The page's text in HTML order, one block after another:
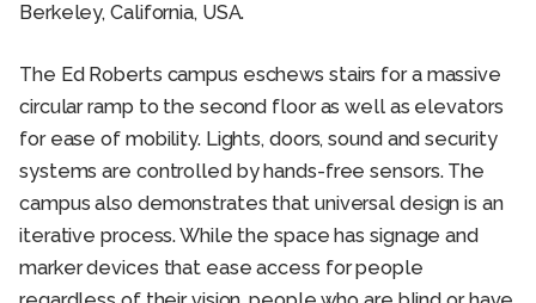
Berkeley, California, USA.
The Ed Roberts campus eschews stairs for a massive
circular ramp to the second floor as well as elevators
for ease of mobility. Lights, doors, sound and security
systems are controlled by hands-free sensors. The
campus also demonstrates that universal design is an
iterative process. While the space has signage and
marker devices that ease access for people